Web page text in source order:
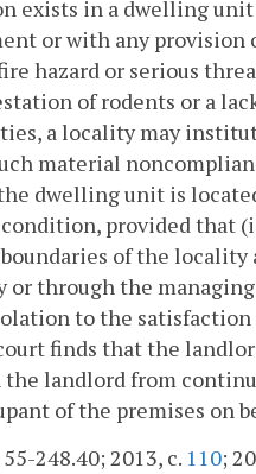
exists in a dwelling
or with any
hazard or serious
of rodents or a
a locality may
material
dwelling unit is
provided that
of the
through the
to the
finds that the
landlord from
of the premises on
248.40; 2013, c. 110;